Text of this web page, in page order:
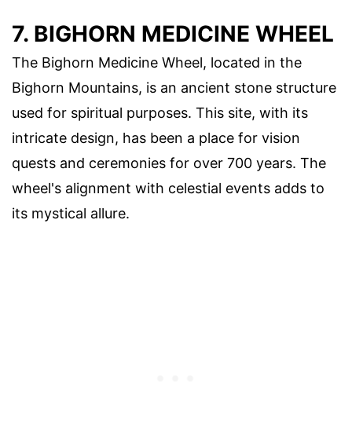
7. BIGHORN MEDICINE WHEEL
The Bighorn Medicine Wheel, located in the
Bighorn Mountains, is an ancient stone structure
used for spiritual purposes. This site, with its
intricate design, has been a place for vision
quests and ceremonies for over 700 years. The
wheel's alignment with celestial events adds to
its mystical allure.